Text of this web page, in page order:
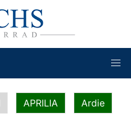
APRILIA Ardie